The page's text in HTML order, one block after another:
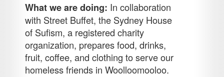
What we are doing: In collaboration
with Street Buffet, the Sydney House
of Sufism, a registered charity
organization, prepares food, drinks,
fruit, coffee, and clothing to serve our
homeless friends in Woolloomooloo.